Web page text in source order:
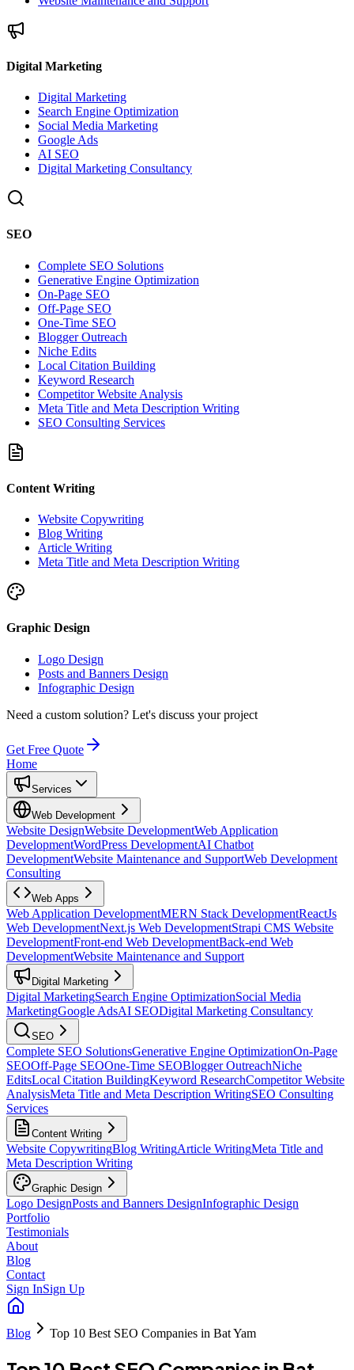
Digital Marketing
Digital Marketing
Search Engine Optimization
Social Media Marketing
Google Ads
AI SEO
Digital Marketing Consultancy
SEO
Complete SEO Solutions
Generative Engine Optimization
On-Page SEO
Off-Page SEO
One-Time SEO
Blogger Outreach
Niche Edits
Local Citation Building
Keyword Research
Competitor Website Analysis
Meta Title and Meta Description Writing
SEO Consulting Services
Content Writing
Website Copywriting
Blog Writing
Article Writing
Meta Title and Meta Description Writing
Graphic Design
Logo Design
Posts and Banners Design
Infographic Design
Need a custom solution? Let's discuss your project
Get Free Quote
Home
Services
Web Development
Website DesignWebsite DevelopmentWeb Application
DevelopmentWordPress DevelopmentAI Chatbot
DevelopmentWebsite Maintenance and SupportWeb Development
Consulting
Web Apps
Web Application DevelopmentMERN Stack DevelopmentReactJs
Web DevelopmentNext.js Web DevelopmentStrapi CMS Website
DevelopmentFront-end Web DevelopmentBack-end Web
DevelopmentWebsite Maintenance and Support
Digital Marketing
Digital MarketingSearch Engine OptimizationSocial Media
MarketingGoogle AdsAI SEODigital Marketing Consultancy
SEO
Complete SEO SolutionsGenerative Engine OptimizationOn-Page
SEOOff-Page SEOOne-Time SEOBlogger OutreachNiche
EditsLocal Citation BuildingKeyword ResearchCompetitor Website
AnalysisMeta Title and Meta Description WritingSEO Consulting
Services
Content Writing
Website CopywritingBlog WritingArticle WritingMeta Title and
Meta Description Writing
Graphic Design
Logo DesignPosts and Banners DesignInfographic Design
Portfolio
Testimonials
About
Blog
Contact
Sign InSign Up
Blog Top 10 Best SEO Companies in Bat Yam